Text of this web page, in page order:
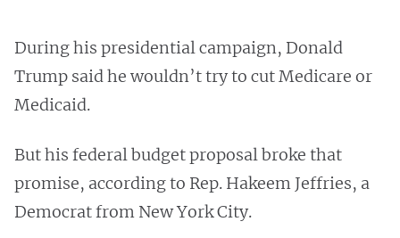
During his presidential campaign, Donald
Trump said he wouldn’t try to cut Medicare or
Medicaid.
But his federal budget proposal broke that
promise, according to Rep. Hakeem Jeffries, a
Democrat from New York City.